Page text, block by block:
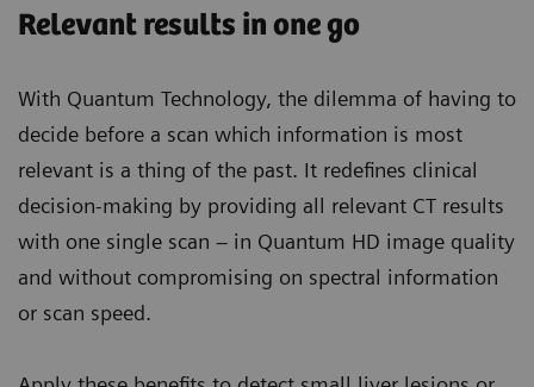
Relevant results in one go
With Quantum Technology, the dilemma of having to
decide before a scan which information is most
relevant is a thing of the past. It redefines clinical
decision-making by providing all relevant CT results
with one single scan – in Quantum HD image quality
and without compromising on spectral information
or scan speed.